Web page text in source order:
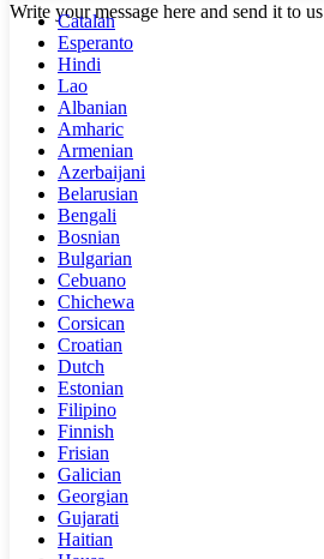
Write your message here and send it to us
Catalan
Esperanto
Hindi
Lao
Albanian
Amharic
Armenian
Azerbaijani
Belarusian
Bengali
Bosnian
Bulgarian
Cebuano
Chichewa
Corsican
Croatian
Dutch
Estonian
Filipino
Finnish
Frisian
Galician
Georgian
Gujarati
Haitian